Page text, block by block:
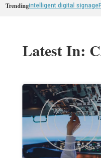
Trendingintelligent digital signage
Latest In: